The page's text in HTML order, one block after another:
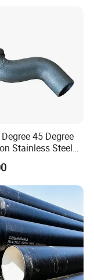
45 Degree
Stainless Steel
Pipe Fittings